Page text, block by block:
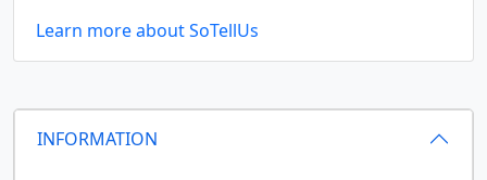
INFORMATION
Learn more about SoTellUs